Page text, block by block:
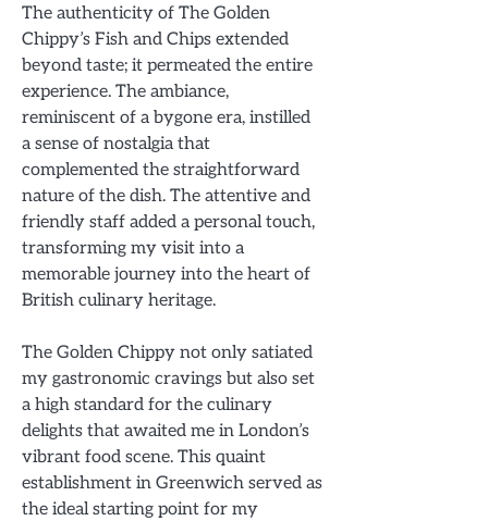
The authenticity of The Golden
Chippy’s Fish and Chips extended
beyond taste; it permeated the entire
experience. The ambiance,
reminiscent of a bygone era, instilled
a sense of nostalgia that
complemented the straightforward
nature of the dish. The attentive and
friendly staff added a personal touch,
transforming my visit into a
memorable journey into the heart of
British culinary heritage.
The Golden Chippy not only satiated
my gastronomic cravings but also set
a high standard for the culinary
delights that awaited me in London’s
vibrant food scene. This quaint
establishment in Greenwich served as
the ideal starting point for my